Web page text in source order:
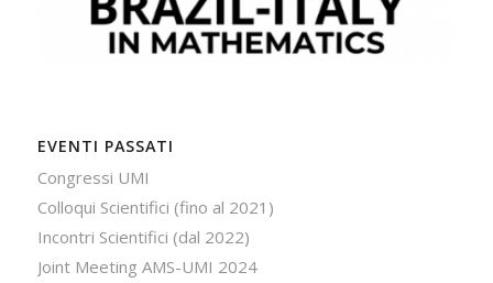
EVENTI PASSATI
Congressi UMI
Colloqui Scientifici (fino al 2021)
Incontri Scientifici (dal 2022)
Joint Meeting AMS-UMI 2024